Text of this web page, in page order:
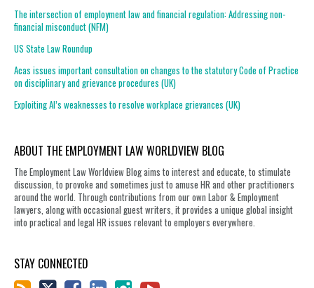
The intersection of employment law and financial regulation: Addressing non-
financial misconduct (NFM)
US State Law Roundup
Acas issues important consultation on changes to the statutory Code of Practice
on disciplinary and grievance procedures (UK)
Exploiting AI’s weaknesses to resolve workplace grievances (UK)
ABOUT THE EMPLOYMENT LAW WORLDVIEW BLOG
The Employment Law Worldview Blog aims to interest and educate, to stimulate
discussion, to provoke and sometimes just to amuse HR and other practitioners
around the world. Through contributions from our own Labor & Employment
lawyers, along with occasional guest writers, it provides a unique global insight
into practical and legal HR issues relevant to employers everywhere.
STAY CONNECTED